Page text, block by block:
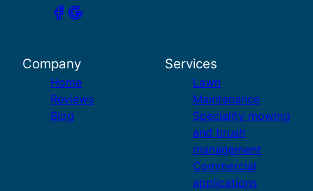
Company
Home
Reviews
Blog
Services
Lawn
Maintenance
Speciality mowing
and brush
management
Commercial
applications